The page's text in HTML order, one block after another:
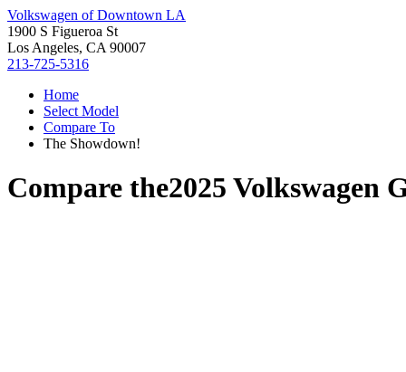
Volkswagen of Downtown LA
1900 S Figueroa St
Los Angeles, CA 90007
213-725-5316
Home
Select Model
Compare To
The Showdown!
Compare the2025 Volkswagen